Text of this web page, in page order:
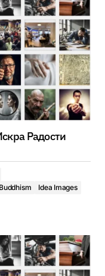
Радости
Buddhism
Idea Images